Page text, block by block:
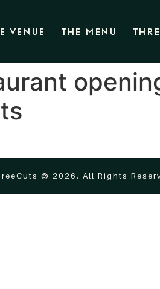
VENUE THE MENU
© 2026. All Rights